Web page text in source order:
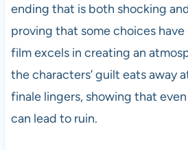
ending that is both shocking
proving that some choices
film excels in creating an
the characters’ guilt eats away
finale lingers, showing that
can lead to ruin.